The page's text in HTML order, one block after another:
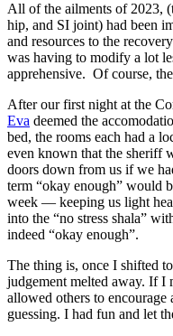
All of the ailments of 2023,
hip, and SI joint) had been
and resources to the
was having to modify a lot
apprehensive. Of course,
After our first night at the
Eva deemed the
bed, the rooms each had a
even known that the sheriff
doors down from us if we
term “okay enough” would
week — keeping us light
into the “no stress shala”
indeed “okay enough”.
The thing is, once I shifted
judgement melted away. If I
allowed others to
guessing. I had fun and let